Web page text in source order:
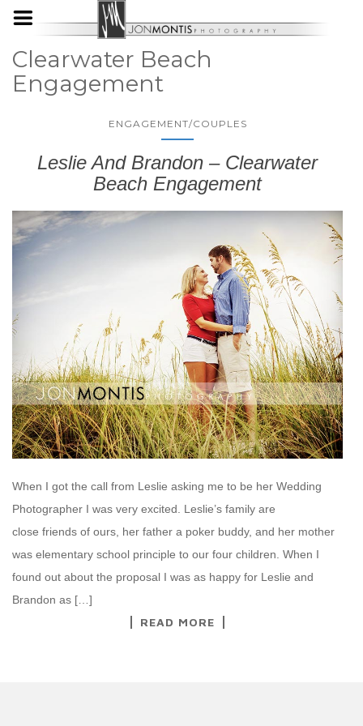
Clearwater Beach
Engagement
ENGAGEMENT/COUPLES
Leslie And Brandon – Clearwater
Beach Engagement
When I got the call from Leslie asking me to be her Wedding
Photographer I was very excited. Leslie’s family are
close friends of ours, her father a poker buddy, and her mother
was elementary school principle to our four children. When I
found out about the proposal I was as happy for Leslie and
Brandon as […]
READ MORE